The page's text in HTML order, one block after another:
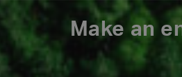
Make an